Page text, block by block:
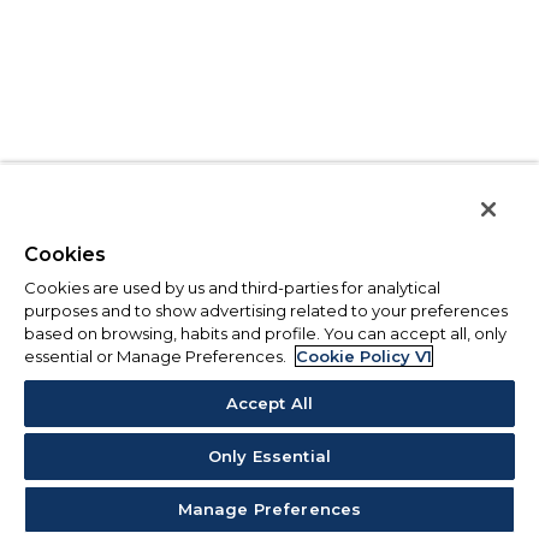
Cookies
Cookies are used by us and third-parties for analytical
purposes and to show advertising related to your preferences
based on browsing, habits and profile. You can accept all, only
essential or Manage Preferences.
Cookie Policy V1
Accept All
Only Essential
Manage Preferences